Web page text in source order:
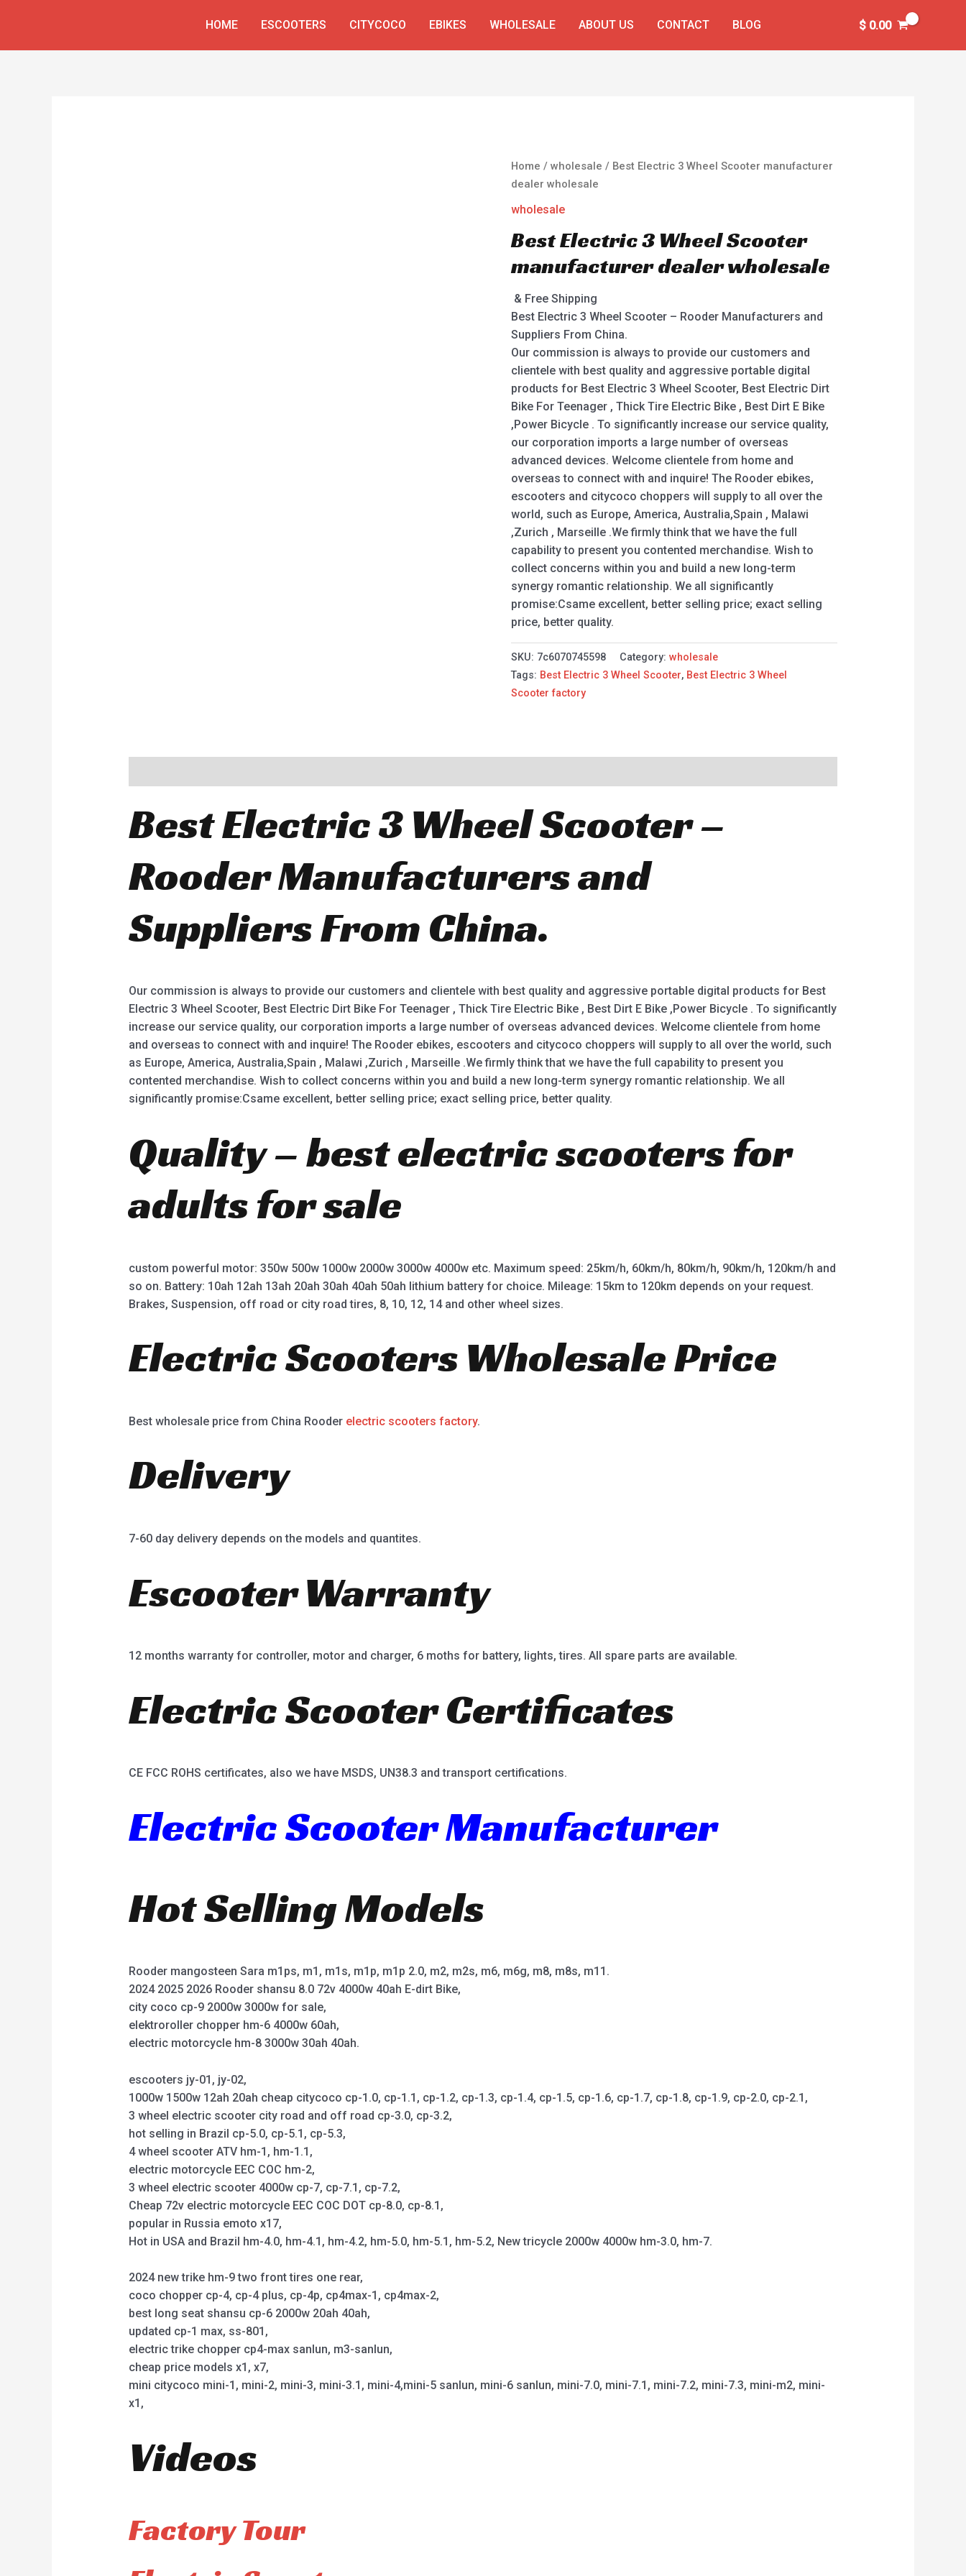
HOME ESCOOTERS CITYCOCO EBIKES WHOLESALE ABOUT US CONTACT BLOG $0.00
Home /wholesale / Best Electric 3 Wheel Scooter manufacturer
dealer wholesale
wholesale
Best Electric 3 Wheel Scooter
manufacturer dealer wholesale
& Free Shipping
Best Electric 3 Wheel Scooter – Rooder Manufacturers and
Suppliers From China.
Our commission is always to provide our customers and
clientele with best quality and aggressive portable digital
products for Best Electric 3 Wheel Scooter, Best Electric Dirt
Bike For Teenager , Thick Tire Electric Bike , Best Dirt E Bike
,Power Bicycle . To significantly increase our service quality,
our corporation imports a large number of overseas
advanced devices. Welcome clientele from home and
overseas to connect with and inquire! The Rooder ebikes,
escooters and citycoco choppers will supply to all over the
world, such as Europe, America, Australia,Spain , Malawi
,Zurich , Marseille .We firmly think that we have the full
capability to present you contented merchandise. Wish to
collect concerns within you and build a new long-term
synergy romantic relationship. We all significantly
promise:Csame excellent, better selling price; exact selling
price, better quality.
SKU: 7c6070745598 Category:wholesale
Tags: Best Electric 3 Wheel Scooter, Best Electric 3 Wheel
Scooter factory
Best Electric 3 Wheel Scooter –
Rooder Manufacturers and
Suppliers From China.
Our commission is always to provide our customers and clientele with best quality and aggressive portable digital products for Best
Electric 3 Wheel Scooter, Best Electric Dirt Bike For Teenager , Thick Tire Electric Bike , Best Dirt E Bike ,Power Bicycle . To significantly
increase our service quality, our corporation imports a large number of overseas advanced devices. Welcome clientele from home
and overseas to connect with and inquire! The Rooder ebikes, escooters and citycoco choppers will supply to all over the world, such
as Europe, America, Australia,Spain , Malawi ,Zurich , Marseille .We firmly think that we have the full capability to present you
contented merchandise. Wish to collect concerns within you and build a new long-term synergy romantic relationship. We all
significantly promise:Csame excellent, better selling price; exact selling price, better quality.
Quality – best electric scooters for
adults for sale
custom powerful motor: 350w 500w 1000w 2000w 3000w 4000w etc. Maximum speed: 25km/h, 60km/h, 80km/h, 90km/h, 120km/h and
so on. Battery: 10ah 12ah 13ah 20ah 30ah 40ah 50ah lithium battery for choice. Mileage: 15km to 120km depends on your request.
Brakes, Suspension, off road or city road tires, 8, 10, 12, 14 and other wheel sizes.
Electric Scooters Wholesale Price
Best wholesale price from China Rooder electric scooters factory.
Delivery
7-60 day delivery depends on the models and quantites.
Escooter Warranty
12 months warranty for controller, motor and charger, 6 moths for battery, lights, tires. All spare parts are available.
Electric Scooter Certificates
CE FCC ROHS certificates, also we have MSDS, UN38.3 and transport certifications.
Electric Scooter Manufacturer
Hot Selling Models
Rooder mangosteen Sara m1ps, m1, m1s, m1p, m1p 2.0, m2, m2s, m6, m6g, m8, m8s, m11.
2024 2025 2026 Rooder shansu 8.0 72v 4000w 40ah E-dirt Bike,
city coco cp-9 2000w 3000w for sale,
elektroroller chopper hm-6 4000w 60ah,
electric motorcycle hm-8 3000w 30ah 40ah.
escooters jy-01, jy-02,
1000w 1500w 12ah 20ah cheap citycoco cp-1.0, cp-1.1, cp-1.2, cp-1.3, cp-1.4, cp-1.5, cp-1.6, cp-1.7, cp-1.8, cp-1.9, cp-2.0, cp-2.1,
3 wheel electric scooter city road and off road cp-3.0, cp-3.2,
hot selling in Brazil cp-5.0, cp-5.1, cp-5.3,
4 wheel scooter ATV hm-1, hm-1.1,
electric motorcycle EEC COC hm-2,
3 wheel electric scooter 4000w cp-7, cp-7.1, cp-7.2,
Cheap 72v electric motorcycle EEC COC DOT cp-8.0, cp-8.1,
popular in Russia emoto x17,
Hot in USA and Brazil hm-4.0, hm-4.1, hm-4.2, hm-5.0, hm-5.1, hm-5.2, New tricycle 2000w 4000w hm-3.0, hm-7.
2024 new trike hm-9 two front tires one rear,
coco chopper cp-4, cp-4 plus, cp-4p, cp4max-1, cp4max-2,
best long seat shansu cp-6 2000w 20ah 40ah,
updated cp-1 max, ss-801,
electric trike chopper cp4-max sanlun, m3-sanlun,
cheap price models x1, x7,
mini citycoco mini-1, mini-2, mini-3, mini-3.1, mini-4,mini-5 sanlun, mini-6 sanlun, mini-7.0, mini-7.1, mini-7.2, mini-7.3, mini-m2, mini-
x1,
Videos
Factory Tour